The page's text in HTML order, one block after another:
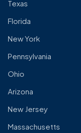
Texas
Florida
New York
Pennsylvania
Ohio
Arizona
New Jersey
Massachusetts